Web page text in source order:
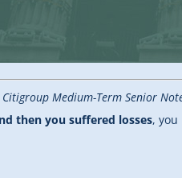
Citigroup Medium-Term Senior
then you suffered losses, you